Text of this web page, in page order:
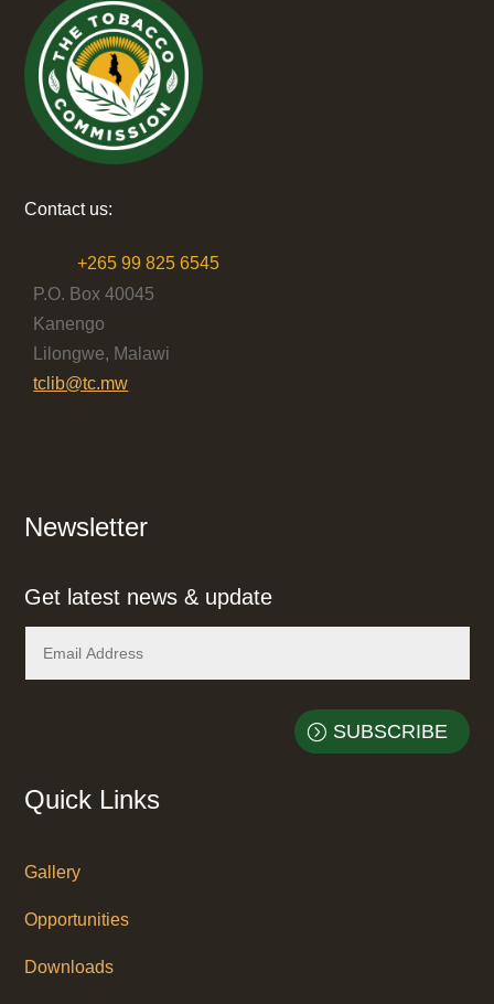
Contact us:
+265 99 825 6545
P.O. Box 40045
Kanengo
Lilongwe, Malawi
tclib@tc.mw
Newsletter
Get latest news & update
SUBSCRIBE
Quick Links
Gallery
Opportunities
Downloads